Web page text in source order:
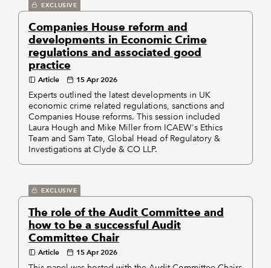
EXCLUSIVE
Companies House reform and
developments in Economic Crime
regulations and associated good
practice
Article 15 Apr 2026
Experts outlined the latest developments in UK
economic crime related regulations, sanctions and
Companies House reforms. This session included
Laura Hough and Mike Miller from ICAEW's Ethics
Team and Sam Tate, Global Head of Regulatory &
Investigations at Clyde & CO LLP.
EXCLUSIVE
The role of the Audit Committee and
how to be a successful Audit
Committee Chair
Article 15 Apr 2026